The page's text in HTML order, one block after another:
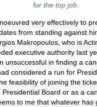
for the top job.
very effectively to
from standing against
Makropoulos, who is
executive authority last
unsuccessful in finding a
considered a run for
feasibility of joining the
Presidential Board or as a
to me that whatever has